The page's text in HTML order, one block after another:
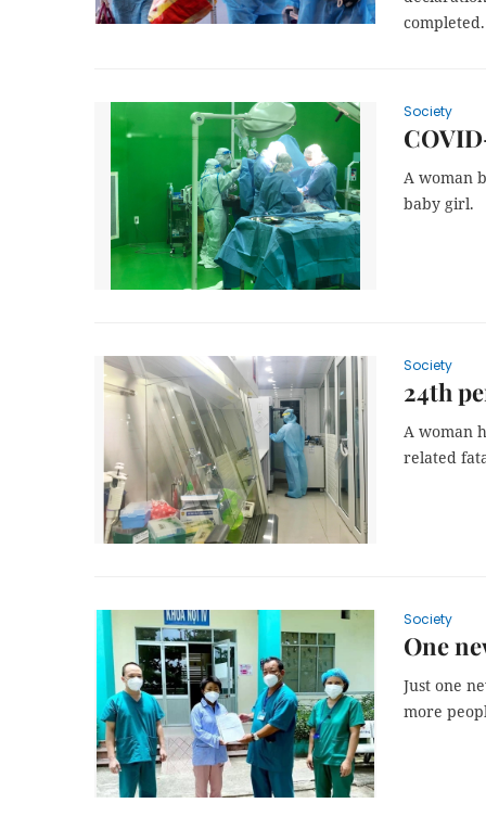
completed.
Society
A woman
baby girl.
Society
24th
A woman
related
Society
One
Just one
more